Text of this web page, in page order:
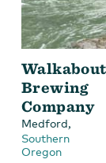
Walkabout
Brewing
Company
Medford,
Southern
Oregon